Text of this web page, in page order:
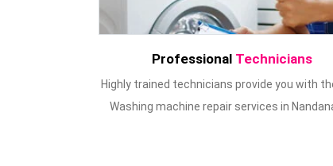
Professional Technicians
Highly trained technicians provide you with
Washing machine repair services in